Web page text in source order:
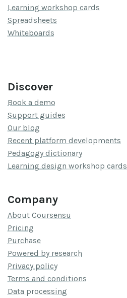
Learning workshop cards
Spreadsheets
Whiteboards
Discover
Book a demo
Support guides
Our blog
Recent platform developments
Pedagogy dictionary
Learning design workshop cards
Company
About Coursensu
Pricing
Purchase
Powered by research
Privacy policy
Terms and conditions
Data processing